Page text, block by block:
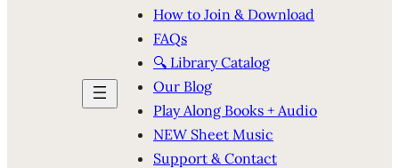
How to Join & Download
FAQs
🔍 Library Catalog
Our Blog
Play Along Books + Audio
NEW Sheet Music
Support & Contact